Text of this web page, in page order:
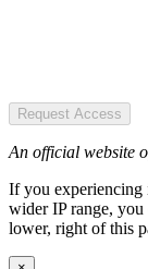
Request Access
An official website
If you experiencing
wider IP range,
lower, right of this